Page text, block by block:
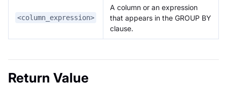
<column_expression>
A column or an expression
that appears in the GROUP BY
clause.
Return Value